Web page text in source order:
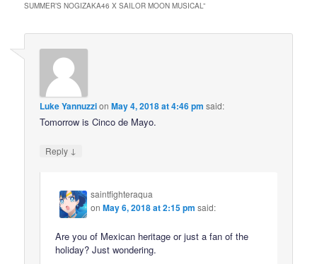
SUMMER’S NOGIZAKA46 X SAILOR MOON MUSICAL”
Luke YannuzzionMay 4, 2018 at 4:46 pm said:
Tomorrow is Cinco de Mayo.
Reply ↓
saintfighteraqua
onMay 6, 2018 at 2:15 pm said:
Are you of Mexican heritage or just a fan of the
holiday? Just wondering.